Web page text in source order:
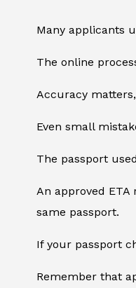
Many applicants
The online
Accuracy
Even small
The passport
An approved
same passport.
If your passport
Remember that